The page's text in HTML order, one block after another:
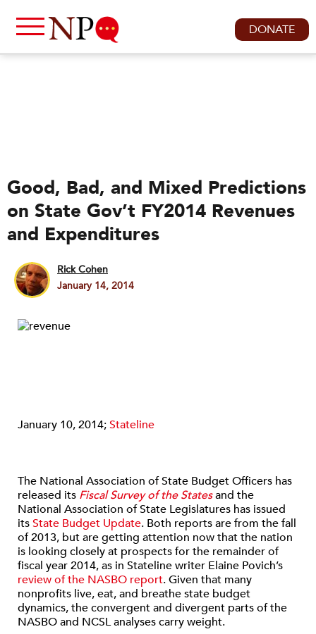
DONATE
Good, Bad, and Mixed Predictions
on State Gov’t FY2014 Revenues
and Expenditures
Rick Cohen
January 14, 2014
January 10, 2014;Stateline
The National Association of State Budget Officers has
released its Fiscal Survey of the Statesand the
National Association of State Legislatures has issued
itsState Budget Update. Both reports are from the fall
of 2013, but are getting attention now that the nation
is looking closely at prospects for the remainder of
fiscal year 2014, as in Stateline writer Elaine Povich’s
review of the NASBO report. Given that many
nonprofits live, eat, and breathe state budget
dynamics, the convergent and divergent parts of the
NASBO and NCSL analyses carry weight.